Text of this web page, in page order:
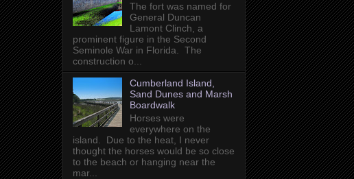
The fort was named for
General Duncan
Lamont Clinch, a
prominent figure in the Second
Seminole War in Florida. The
construction o...
Cumberland Island,
Sand Dunes and Marsh
Boardwalk
Horses were
everywhere on the
island. Due to the heat, I never
thought the horses would be so close
to the beach or hanging near the
mar...